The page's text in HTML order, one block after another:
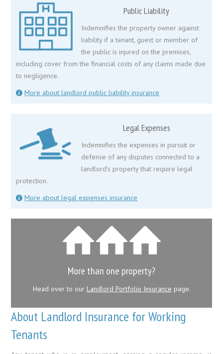
Public Liability
Indemnifies the property owner against
liability if a tenant, guest or member of
the public is injured on the premises,
including cover from the financial costs of any claims made due
to negligence.
More about landlord public liability insurance
Legal Expenses
Indemnifies the expenses in pursuit or
defense of any disputes connected to a
landlord’s property that require legal
protection.
More about legal expenses insurance
More than one property?
Head over to our Landlord Portfolio Insurance page.
About Landlord Insurance for Working
Tenants